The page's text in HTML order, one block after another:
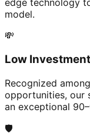
edge technology
model.
💸
Low
Recognized
opportunities, our
an exceptional
🛡️